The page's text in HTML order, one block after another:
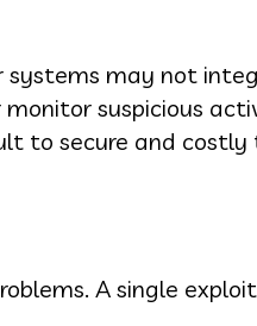
systems may not
suspicious
to secure and costly
A single